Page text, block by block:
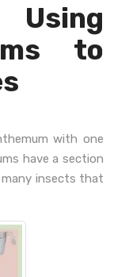
to
with one
have a section
many insects that